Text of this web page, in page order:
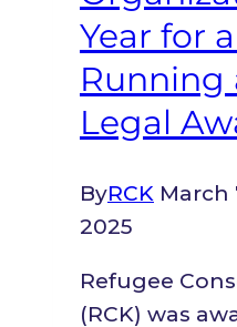
Year for
Running
Legal
ByRCK March
2025
Refugee
(RCK) was